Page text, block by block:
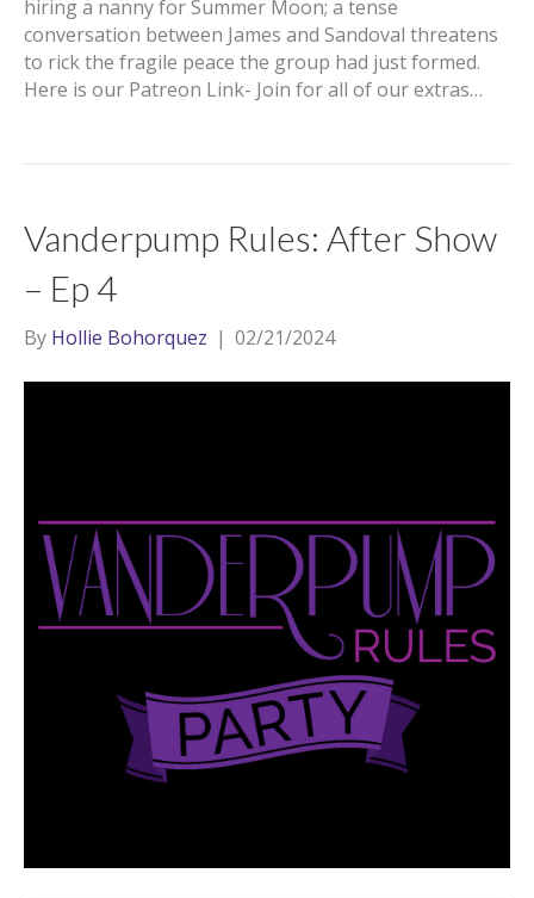
hiring a nanny for Summer Moon; a tense
conversation between James and Sandoval threatens
to rick the fragile peace the group had just formed.
Here is our Patreon Link- Join for all of our extras…
Vanderpump Rules: After Show
– Ep 4
By Hollie Bohorquez | 02/21/2024